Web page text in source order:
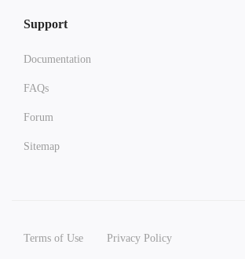
Support
Documentation
FAQs
Forum
Sitemap
Terms of Use Privacy Policy